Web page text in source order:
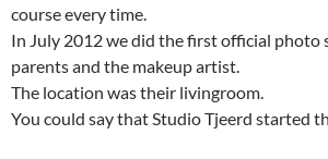
course every time.
In July 2012 we did the first official photo
parents and the makeup artist.
The location was their livingroom.
You could say that Studio Tjeerd started